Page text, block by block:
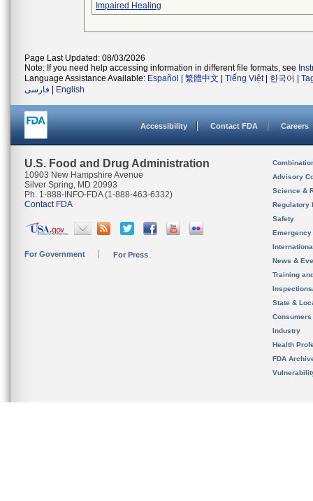
Impaired Healing
Page Last Updated: 08/03/2026
Note: If you need help accessing information in different file formats, see
Language Assistance Available: Español 繁體中文 Tiếng Việt| 한국어
فارسی
English
Accessibility Contact FDA Careers
U.S. Food and Drug Administration
10903 New Hampshire Avenue
Silver Spring, MD 20993
Ph. 1-888-INFO-FDA (1-888-463-6332)
Contact FDA
For Government For Press
Advisory
Science &
Regulatory
Safety
News &
Training
State &
Consumers
Industry
Health
FDA